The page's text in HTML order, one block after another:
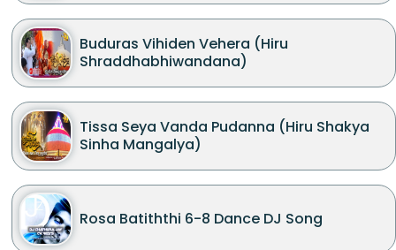
Buduras Vihiden Vehera (Hiru
Shraddhabhiwandana)
Tissa Seya Vanda Pudanna (Hiru Shakya
Sinha Mangalya)
Rosa Batiththi 6-8 Dance DJ Song